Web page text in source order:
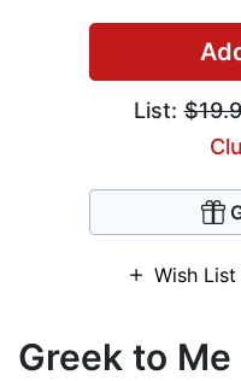
List:
Wish List
Greek to Me